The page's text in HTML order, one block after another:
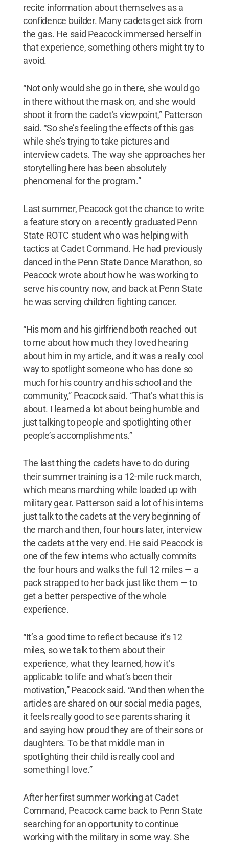
recite information about themselves as a
confidence builder. Many cadets get sick from
the gas. He said Peacock immersed herself in
that experience, something others might try to
avoid.
“Not only would she go in there, she would go
in there without the mask on, and she would
shoot it from the cadet’s viewpoint,” Patterson
said. “So she’s feeling the effects of this gas
while she’s trying to take pictures and
interview cadets. The way she approaches her
storytelling here has been absolutely
phenomenal for the program.”
Last summer, Peacock got the chance to write
a feature story on a recently graduated Penn
State ROTC student who was helping with
tactics at Cadet Command. He had previously
danced in the Penn State Dance Marathon, so
Peacock wrote about how he was working to
serve his country now, and back at Penn State
he was serving children fighting cancer.
“His mom and his girlfriend both reached out
to me about how much they loved hearing
about him in my article, and it was a really cool
way to spotlight someone who has done so
much for his country and his school and the
community,” Peacock said. “That’s what this is
about. I learned a lot about being humble and
just talking to people and spotlighting other
people’s accomplishments.”
The last thing the cadets have to do during
their summer training is a 12-mile ruck march,
which means marching while loaded up with
military gear. Patterson said a lot of his interns
just talk to the cadets at the very beginning of
the march and then, four hours later, interview
the cadets at the very end. He said Peacock is
one of the few interns who actually commits
the four hours and walks the full 12 miles — a
pack strapped to her back just like them — to
get a better perspective of the whole
experience.
“It’s a good time to reflect because it’s 12
miles, so we talk to them about their
experience, what they learned, how it’s
applicable to life and what’s been their
motivation,” Peacock said. “And then when the
articles are shared on our social media pages,
it feels really good to see parents sharing it
and saying how proud they are of their sons or
daughters. To be that middle man in
spotlighting their child is really cool and
something I love.”
After her first summer working at Cadet
Command, Peacock came back to Penn State
searching for an opportunity to continue
working with the military in some way. She